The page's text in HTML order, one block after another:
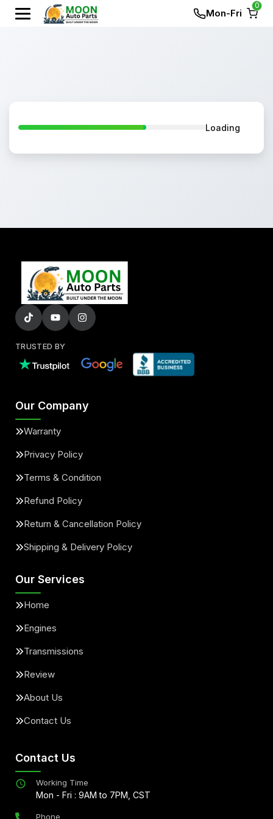
Mon-Fri
0
Loading
TRUSTED BY
Our Company
Warranty
Privacy Policy
Terms & Condition
Refund Policy
Return & Cancellation Policy
Shipping & Delivery Policy
Our Services
Home
Engines
Transmissions
Review
About Us
Contact Us
Contact Us
Working Time
Mon - Fri : 9AM to 7PM, CST
Phone